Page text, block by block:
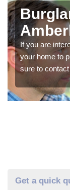
If you are
your home to
sure to
Get a quick